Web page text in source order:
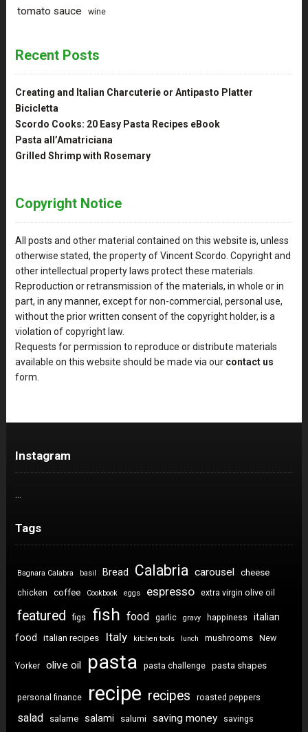
tomato sauce wine
Recent Posts
Creating and Italian Charcuterie or Antipasto Platter
Bicicletta
Scordo Cooks: 20 Easy Pasta Recipes eBook
Pasta all’Amatriciana
Grilled Shrimp with Rosemary
Copyright Notice
All posts and other material contained on this website is, unless
otherwise stated, the property of Vincent Scordo. Copyright and
other intellectual property laws protect these materials.
Reproduction or retransmission of the materials, in whole or in
part, in any manner, except for non-commercial, personal use,
without the prior written consent of the copyright holder, is a
violation of copyright law.
Requests for permission to reproduce or distribute materials
available on this website should be made via our contact us
form.
Instagram
Tags
Bagnara Calabra basil Bread Calabria carousel cheese
chicken coffee Cookbook eggs espresso extra virgin olive oil
featured figs fish food garlic gravy happiness
italian
food
italian recipes Italy kitchen tools lunch mushrooms New
Yorker olive oil pasta pasta challenge pasta shapes
personal finance recipe recipes roasted peppers
salad salame salami salumi saving money savings